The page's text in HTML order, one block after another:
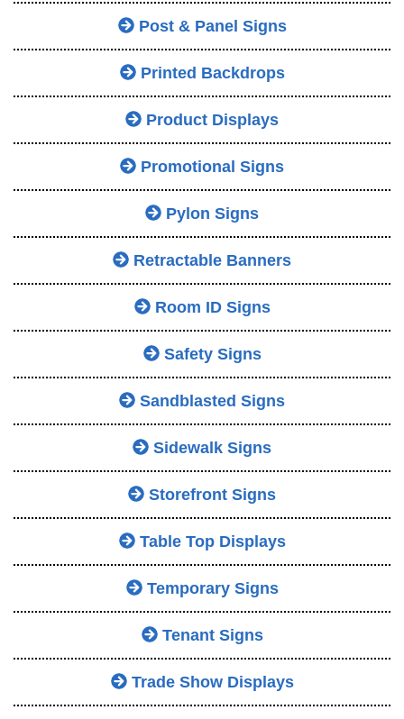
Post & Panel Signs
Printed Backdrops
Product Displays
Promotional Signs
Pylon Signs
Retractable Banners
Room ID Signs
Safety Signs
Sandblasted Signs
Sidewalk Signs
Storefront Signs
Table Top Displays
Temporary Signs
Tenant Signs
Trade Show Displays